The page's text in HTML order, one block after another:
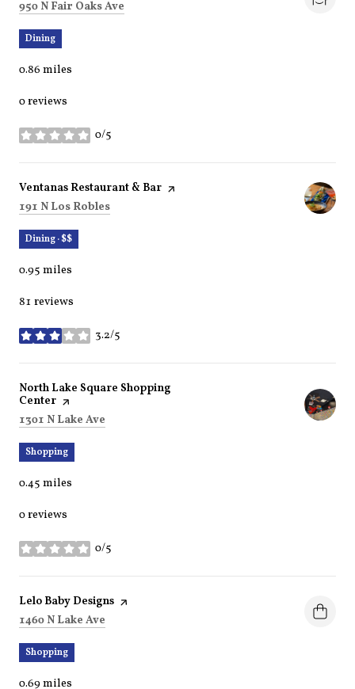
Search
950 N Fair Oaks Ave
Dining
0.86 miles
0 reviews
0/5
stars
Visit the
Ventanas Restaurant & Bar page on Yelp
Search
191 N Los Robles
Dining · $$
0.95 miles
81 reviews
3.2/5
stars
Visit the
North Lake Square Shopping
Center page on Yelp
Search
1301 N Lake Ave
Shopping
0.45 miles
0 reviews
0/5
stars
Visit the
Lelo Baby Designs page on Yelp
Search
1460 N Lake Ave
Shopping
0.69miles